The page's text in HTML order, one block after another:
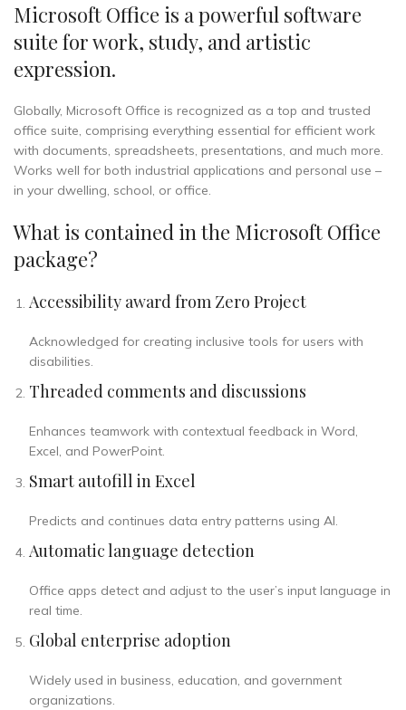
Microsoft Office is a powerful software
suite for work, study, and artistic
expression.
Globally, Microsoft Office is recognized as a top and trusted
office suite, comprising everything essential for efficient work
with documents, spreadsheets, presentations, and much more.
Works well for both industrial applications and personal use –
in your dwelling, school, or office.
What is contained in the Microsoft Office
package?
Accessibility award from Zero Project
Acknowledged for creating inclusive tools for users with
disabilities.
Threaded comments and discussions
Enhances teamwork with contextual feedback in Word,
Excel, and PowerPoint.
Smart autofill in Excel
Predicts and continues data entry patterns using AI.
Automatic language detection
Office apps detect and adjust to the user’s input language in
real time.
Global enterprise adoption
Widely used in business, education, and government
organizations.